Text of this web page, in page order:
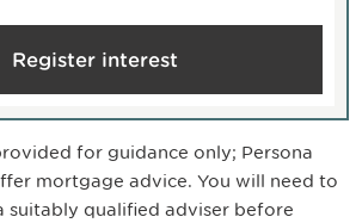
Register interest
for guidance only; Persona
mortgage advice. You will need to
suitably qualified adviser before